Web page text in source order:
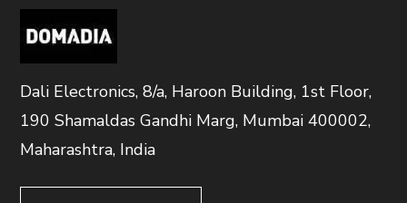
Dali Electronics, 8/a, Haroon Building, 1st Floor,
190 Shamaldas Gandhi Marg, Mumbai 400002,
Maharashtra, India